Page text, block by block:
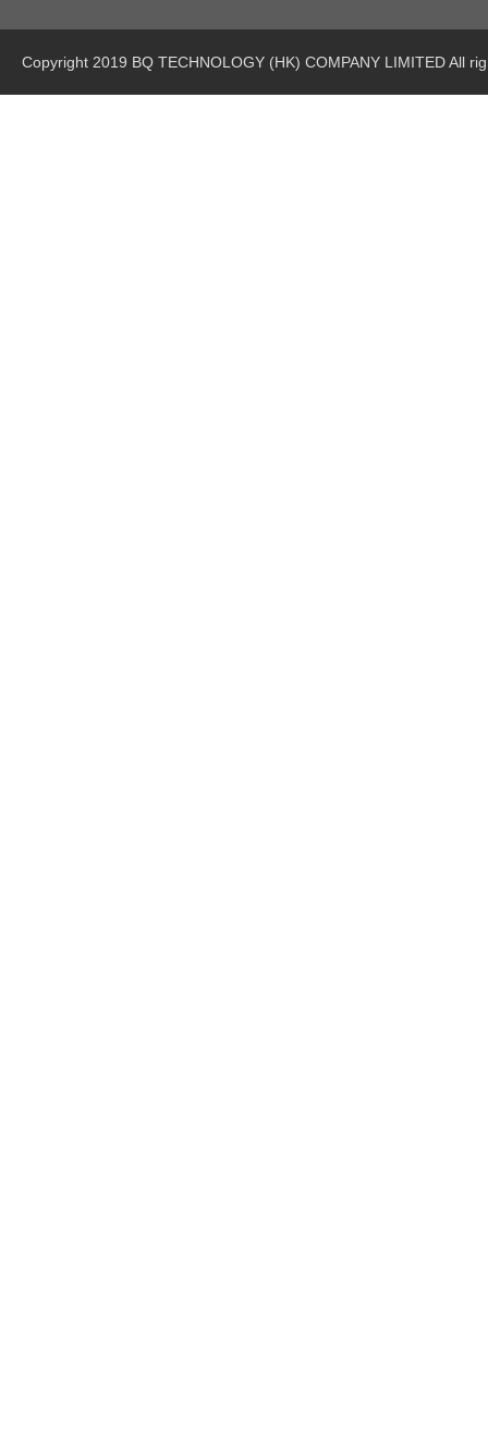
Copyright 2019 BQ TECHNOLOGY (HK) COMPANY LIMITED All